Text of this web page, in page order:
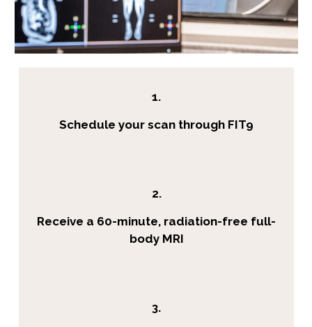
1.
Schedule your scan through FIT9
2.
Receive a 60-minute, radiation-free full-
body MRI
3.